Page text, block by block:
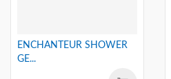
ENCHANTEUR SHOWER
GE...